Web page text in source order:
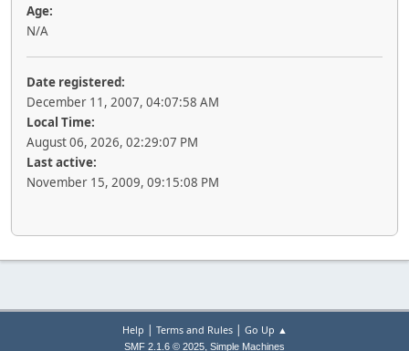
Age:
N/A
Date registered:
December 11, 2007, 04:07:58 AM
Local Time:
August 06, 2026, 02:29:07 PM
Last active:
November 15, 2009, 09:15:08 PM
Help | Terms and Rules| Go Up ▲
SMF 2.1.6 © 2025, Simple Machines